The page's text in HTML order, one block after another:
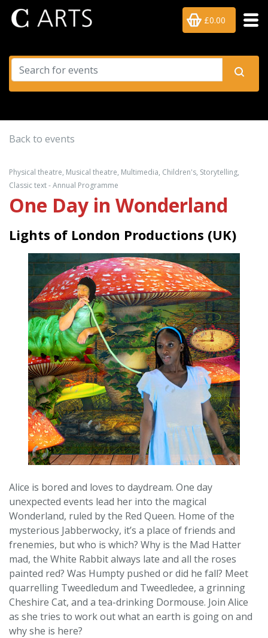
£0.00
Back to events
Physical theatre, Musical theatre, Multimedia, Children's, Storytelling,
Classic text - Annual Programme
One Day in Wonderland
Lights of London Productions (UK)
Alice is bored and loves to daydream. One day
unexpected events lead her into the magical
Wonderland, ruled by the Red Queen. Home of the
mysterious Jabberwocky, it’s a place of friends and
frenemies, but who is which? Why is the Mad Hatter
mad, the White Rabbit always late and all the roses
painted red? Was Humpty pushed or did he fall? Meet
quarrelling Tweedledum and Tweedledee, a grinning
Cheshire Cat, and a tea-drinking Dormouse. Join Alice
as she tries to work out what an earth is going on and
why she is here?